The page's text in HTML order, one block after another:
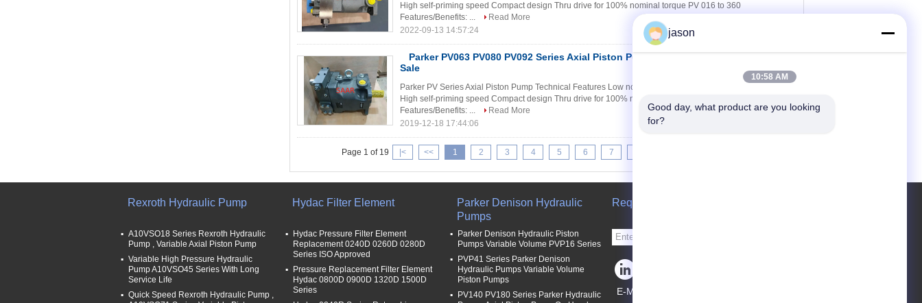
High self-priming speed Compact design Thru drive for 100% nominal torque PV 016 to 360
Features/Benefits: ...
Read More
2022-09-13 14:57:24
Parker PV063 PV080 PV092 Series Axial Piston Pump Stock
Sale
Parker PV Series Axial Piston Pump Technical Features Low noise level Fast response Service-friendly
High self-priming speed Compact design Thru drive for 100% nominal torque PV 016 to 360
Features/Benefits: ...
Read More
2019-12-18 17:44:06
Page 1 of 19 |< << 1 2 3 4 5 6 7
Rexroth Hydraulic Pump
A10VSO18 Series Rexroth Hydraulic
Pump , Variable Axial Piston Pump
Variable High Pressure Hydraulic
Pump A10VSO45 Series With Long
Service Life
Quick Speed Rexroth Hydraulic Pump ,
Hydac Filter Element
Hydac Pressure Filter Element
Replacement 0240D 0260D 0280D
Series ISO Approved
Pressure Replacement Filter Element
Hydac 0800D 0900D 1320D 1500D
Series
Parker Denison Hydraulic
Pumps
Parker Denison Hydraulic Piston
Pumps Variable Volume PVP16 Series
PVP41 Series Parker Denison
Hydraulic Pumps Variable Volume
Piston Pumps
PV140 PV180 Series Parker Hydraulic
Request A Quote
E-Mail
jason
10:58 AM
Good day, what product are you looking
for?